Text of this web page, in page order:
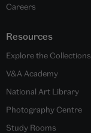
Careers
Resources
Explore the Collections
V&A Academy
National Art Library
Photography Centre
Study Rooms